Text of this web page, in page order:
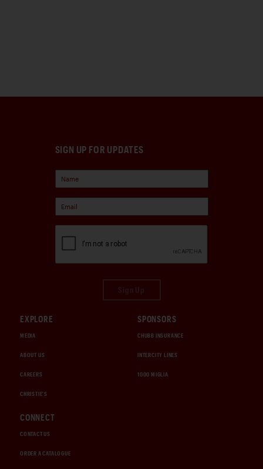
SIGN UP FOR UPDATES
EXPLORE
MEDIA
ABOUT US
CAREERS
CHRISTIE'S
SPONSORS
CHUBB INSURANCE
INTERCITY LINES
1000 MIGLIA
CONNECT
CONTACT US
ORDER A CATALOGUE